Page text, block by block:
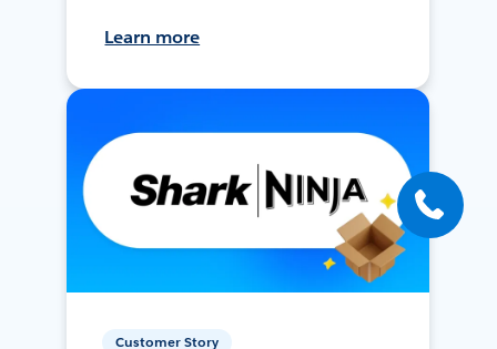
Learn more
Customer Story